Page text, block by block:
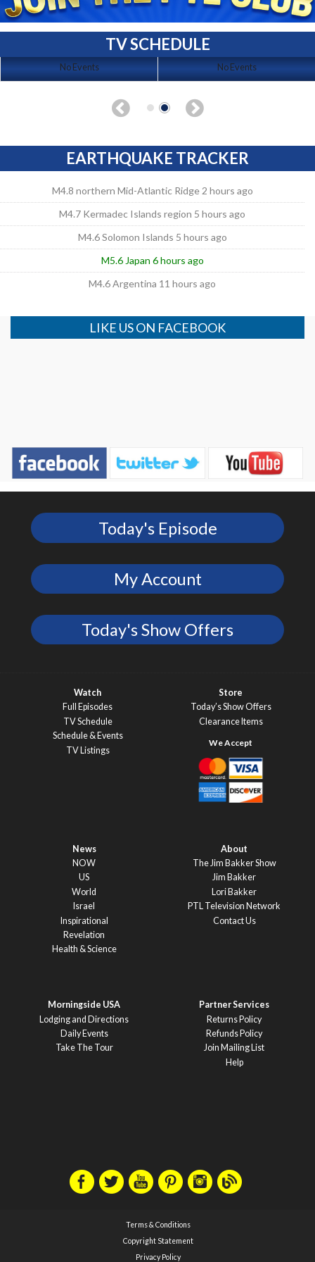
TV SCHEDULE
No Events No Events
EARTHQUAKE TRACKER
M4.8 northern Mid-Atlantic Ridge 2 hours ago
M4.7 Kermadec Islands region 5 hours ago
M4.6 Solomon Islands 5 hours ago
M5.6 Japan 6 hours ago
M4.6 Argentina 11 hours ago
LIKE US ON FACEBOOK
Today's Episode
My Account
Today's Show Offers
Watch
Full Episodes
TV Schedule
Schedule & Events
TV Listings
Store
Today’s Show Offers
Clearance Items
News
NOW
US
World
Israel
Inspirational
Revelation
Health & Science
About
The Jim Bakker Show
Jim Bakker
Lori Bakker
PTL Television Network
Contact Us
Morningside USA
Lodging and Directions
Daily Events
Take The Tour
Partner Services
Returns Policy
Refunds Policy
Join Mailing List
Help
Terms & Conditions
Copyright Statement
Privacy Policy